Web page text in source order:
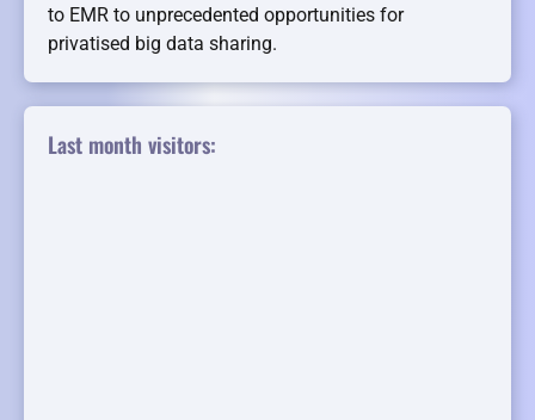
to EMR to unprecedented opportunities for
privatised big data sharing.
Last month visitors: